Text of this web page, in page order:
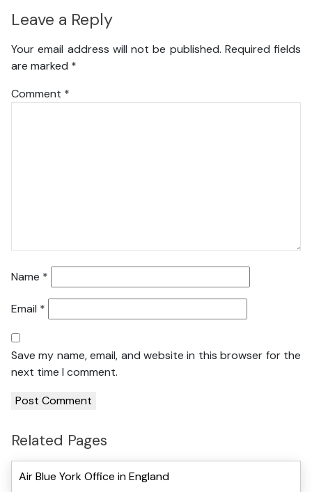
Leave a Reply
Your email address will not be published. Required fields
are marked *
Comment *
Name *
Email *
Save my name, email, and website in this browser for the
next time I comment.
Related Pages
Air Blue York Office in England